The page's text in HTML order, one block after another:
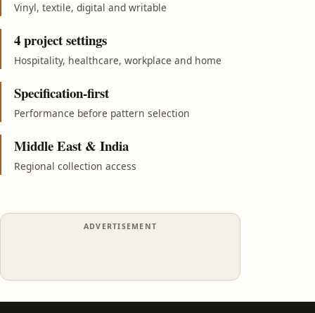
Vinyl, textile, digital and writable
4 project settings
Hospitality, healthcare, workplace and home
Specification-first
Performance before pattern selection
Middle East & India
Regional collection access
ADVERTISEMENT